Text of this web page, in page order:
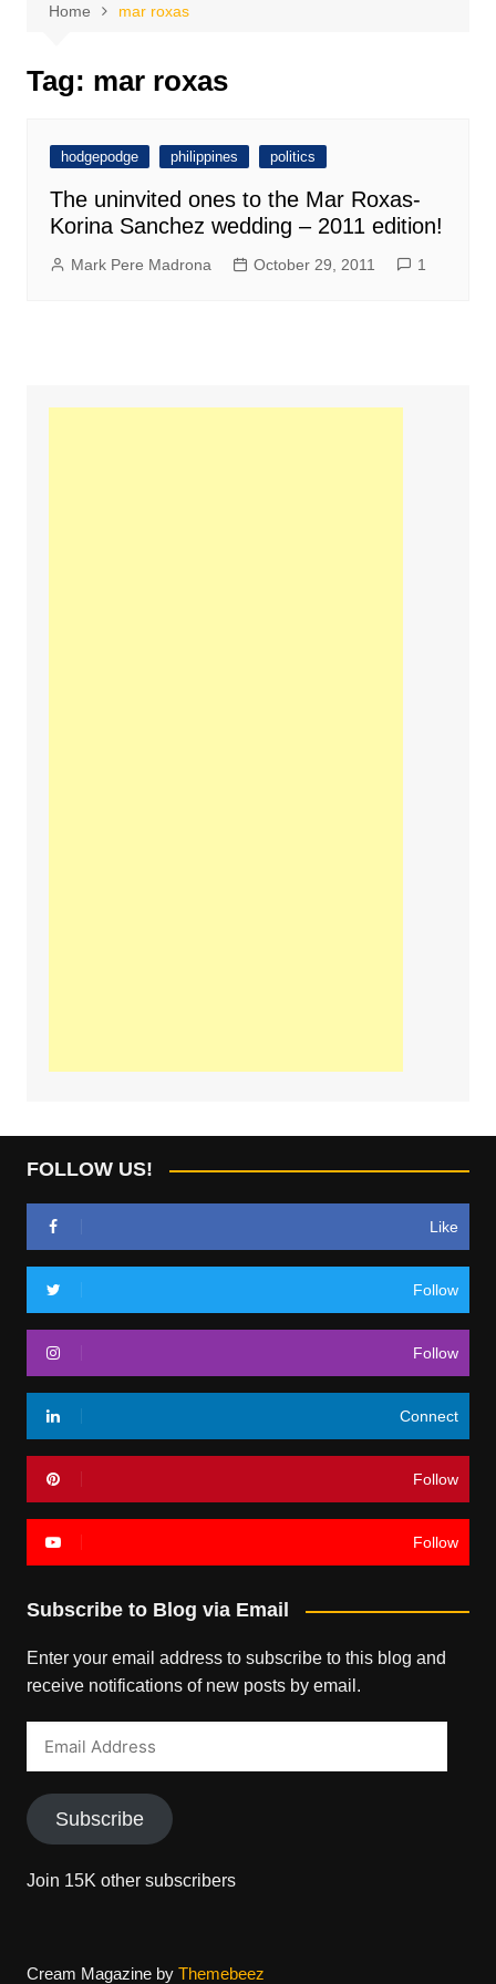
Home mar roxas
Tag: mar roxas
hodgepodge philippines politics
The uninvited ones to the Mar Roxas-
Korina Sanchez wedding – 2011 edition!
Mark Pere Madrona October 29, 2011 1
FOLLOW US!
Like
Follow
Follow
Connect
Follow
Follow
Subscribe to Blog via Email
Enter your email address to subscribe to this blog and
receive notifications of new posts by email.
Subscribe
Join 15K other subscribers
Cream Magazine by Themebeez